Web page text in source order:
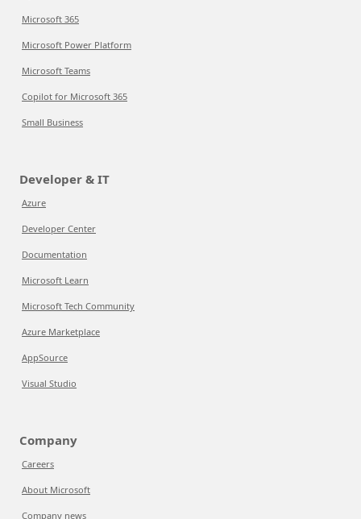
Microsoft 365
Microsoft Power Platform
Microsoft Teams
Copilot for Microsoft 365
Small Business
Developer & IT
Azure
Developer Center
Documentation
Microsoft Learn
Microsoft Tech Community
Azure Marketplace
AppSource
Visual Studio
Company
Careers
About Microsoft
Company news